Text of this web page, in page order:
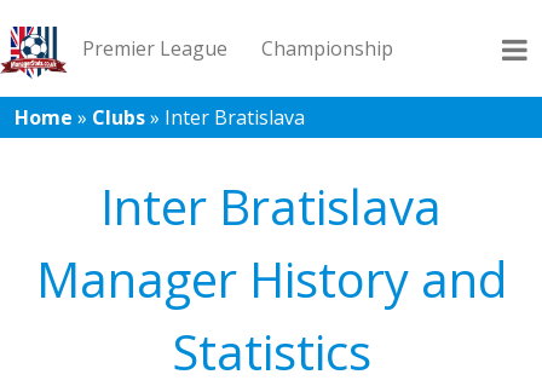
Premier League Championship
League 1 League 2 Records Blog
Home » Clubs» Inter Bratislava
Inter Bratislava
Manager History and
Statistics